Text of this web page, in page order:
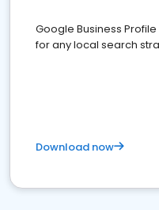
Google Business
for any local search
Download now